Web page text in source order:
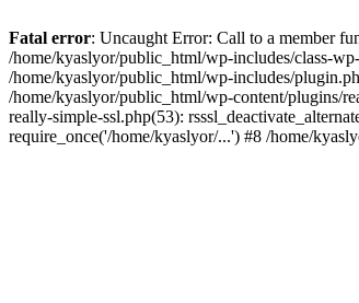
Fatal error: Uncaught Error: Call to a member
/home/kyaslyor/public_html/wp-includes/class-
/home/kyaslyor/public_html/wp-includes/
/home/kyaslyor/public_html/wp-content/plugins/
really-simple-ssl.php(53):
require_once('/home/kyaslyor/...') #8 /home/